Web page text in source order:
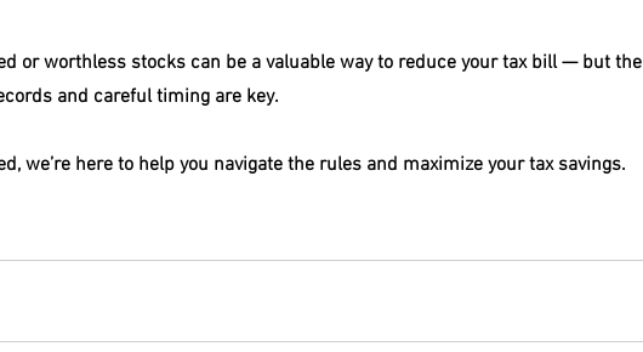
or worthless stocks can be a valuable way to reduce your tax bill — but the
and careful timing are key.
we’re here to help you navigate the rules and maximize your tax savings.